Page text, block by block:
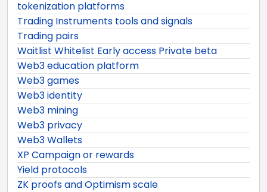
tokenization platforms
Trading Instruments tools and signals
Trading pairs
Waitlist Whitelist Early access Private beta
Web3 education platform
Web3 games
Web3 identity
Web3 mining
Web3 privacy
Web3 Wallets
XP Campaign or rewards
Yield protocols
ZK proofs and Optimism scale